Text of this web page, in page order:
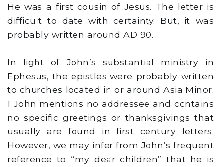
He was a first cousin of Jesus. The letter is
difficult to date with certainty. But, it was
probably written around AD 90.
In light of John’s substantial ministry in
Ephesus, the epistles were probably written
to churches located in or around Asia Minor.
1 John mentions no addressee and contains
no specific greetings or thanksgivings that
usually are found in first century letters.
However, we may infer from John’s frequent
reference to “my dear children” that he is